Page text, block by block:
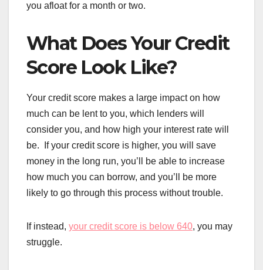
you afloat for a month or two.
What Does Your Credit
Score Look Like?
Your credit score makes a large impact on how
much can be lent to you, which lenders will
consider you, and how high your interest rate will
be. If your credit score is higher, you will save
money in the long run, you’ll be able to increase
how much you can borrow, and you’ll be more
likely to go through this process without trouble.
If instead, your credit score is below 640, you may
struggle.